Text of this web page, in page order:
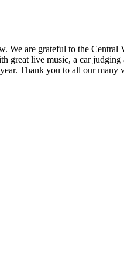
We are grateful to the
great live music, a car
Thank you to all our